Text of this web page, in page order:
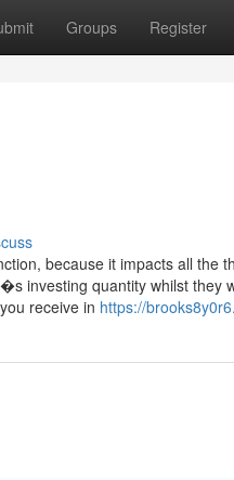
Groups Register
because it impacts all the
investing quantity whilst they
receive in https://